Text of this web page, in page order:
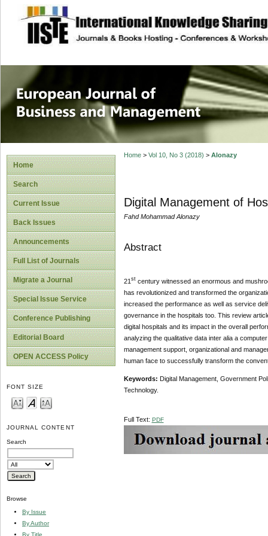
site description
European
Management
Home
Search
Current Issue
Back Issues
Announcements
Full List of Journals
Migrate a Journal
Special Issue Service
Conference Publishing
Editorial Board
OPEN ACCESS Policy
FONT SIZE
JOURNAL CONTENT
Search
Browse
By Issue
By Author
By Title
Home> Vol 10, No 3 (2018) > Alonazy
Digital Management of
Fahd Mohammad Alonazy
Abstract
21 stcentury witnessed an enormous and
has revolutionized and transformed the
increased the performance as well as service
governance in the hospitals too. This review
digital hospitals and its impact in the overall
analyzing the qualitative data inter alia a
management support, organizational and
human face to successfully transform the
Keywords: Digital Management, Government
Technology.
Full Text: PDF